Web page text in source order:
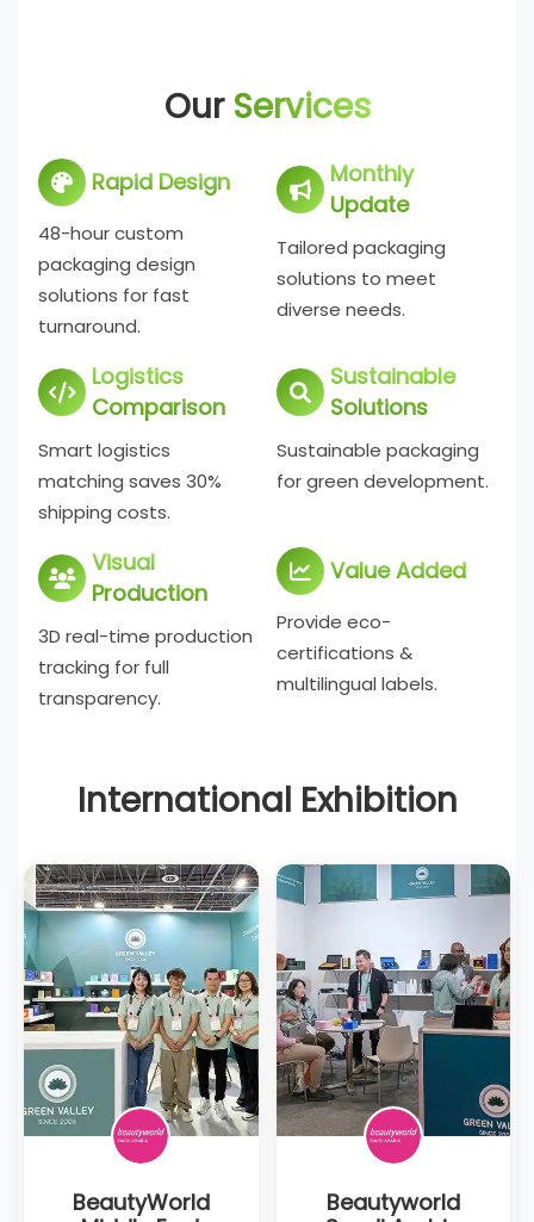
Our Services
Rapid Design
48-hour custom
packaging design
solutions for fast
turnaround.
Monthly
Update
Tailored packaging
solutions to meet
diverse needs.
Logistics
Comparison
Smart logistics
matching saves 30%
shipping costs.
Sustainable
Solutions
Sustainable packaging
for green development.
Visual
Production
3D real-time production
tracking for full
transparency.
Value Added
Provide eco-
certifications &
multilingual labels.
International Exhibition
BeautyWorld
Beautyworld